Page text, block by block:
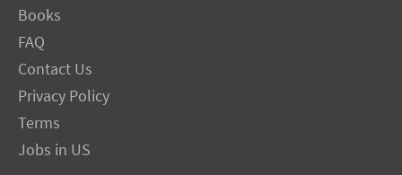
Books
FAQ
Contact Us
Privacy Policy
Terms
Jobs in US